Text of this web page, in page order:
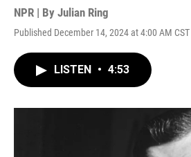
NPR | By Julian Ring
Published December 14, 2024 at 4:00 AM CST
LISTEN • 4:53